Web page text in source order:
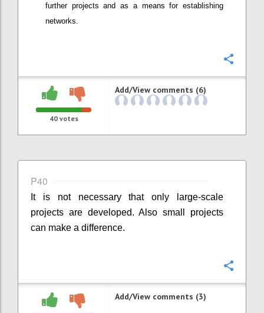
further projects and as a means for establishing
networks.
40votes
Add/View comments (6)
P40
It is not necessary that only large-scale
projects are developed. Also small projects
can make a difference.
Add/View comments (3)